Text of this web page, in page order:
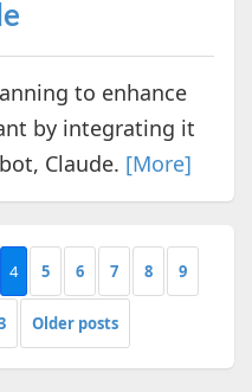
to enhance
by integrating it
Claude. [More]
4 5 6 7 8 9
Older posts